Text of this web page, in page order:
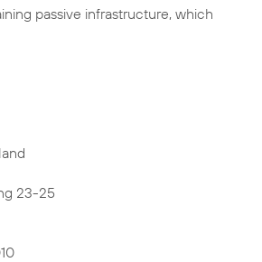
passive infrastructure, which
23-25